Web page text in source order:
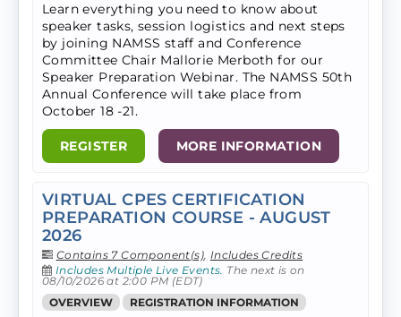
Learn everything you need to know about
speaker tasks, session logistics and next steps
by joining NAMSS staff and Conference
Committee Chair Mallorie Merboth for our
Speaker Preparation Webinar. The NAMSS 50th
Annual Conference will take​ place from
October 18 -21.
REGISTER MORE INFORMATION
VIRTUAL CPES CERTIFICATION
PREPARATION COURSE - AUGUST
2026
Contains 7 Component(s), Includes Credits
Includes Multiple Live Events. The next is on
08/10/2026 at 2:00 PM (EDT)
OVERVIEW
REGISTRATION INFORMATION